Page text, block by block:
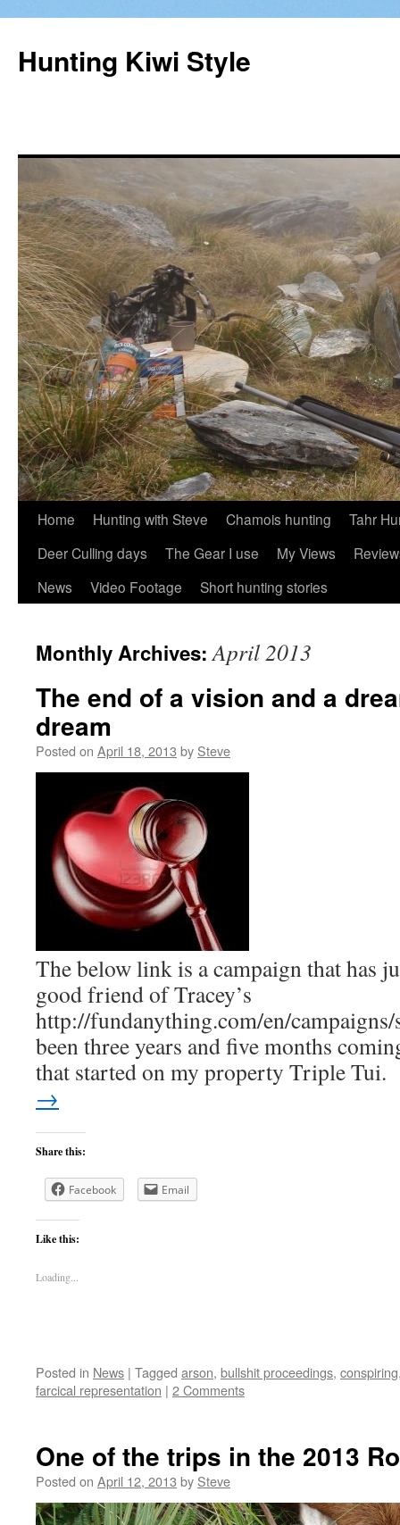
Hunting Kiwi Style
Skip
content
Home Hunting with Steve Chamois hunting
Tahr
Deer Culling days
The Gear I use My Views
News
Video Footage Short hunting stories
Monthly Archives:April 2013
The end of a vision and a
dream
Posted on April 18, 2013 by Steve
The below link is a campaign that has
good friend of Tracey’s
http://fundanything.com/en/
been three years and five months
that started on my property Triple
→
Share this:
Facebook Email
Like this:
Loading...
Posted in News | Tagged arson, bullshit proceedings, conspiring
farcical representation | 2 Comments
One of the trips in the 2013
Posted on April 12, 2013 by Steve